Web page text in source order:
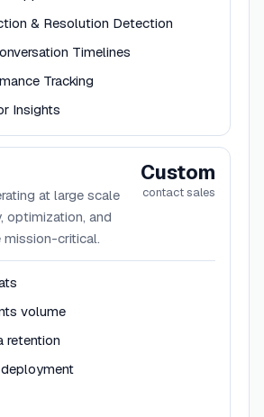
& Resolution Detection
Timelines
Tracking
Insights
at large scale
optimization, and
mission-critical.
Custom
contact sales
volume
retention